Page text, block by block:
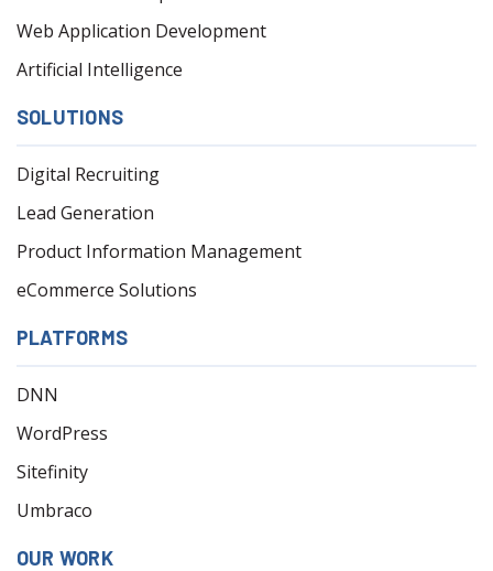
Web Application Development
Artificial Intelligence
SOLUTIONS
Digital Recruiting
Lead Generation
Product Information Management
eCommerce Solutions
PLATFORMS
DNN
WordPress
Sitefinity
Umbraco
OUR WORK